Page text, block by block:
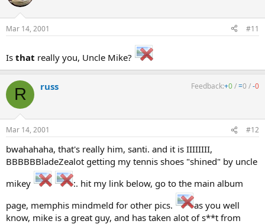
Mar 14, 2001 #11
Is that really you, Uncle Mike?
R russ Feedback:+0/=0 /-0
Mar 14, 2001 #12
bwahahaha, that's really him, santi. and it is IIIIIIII,
BBBBBBladeZealot getting my tennis shoes "shined" by uncle
mikey
:. hit my link below, go to the main album
page, memphis mindmeld for other pics.
as you well
know, mike is a great guy, and has taken alot of s**t from